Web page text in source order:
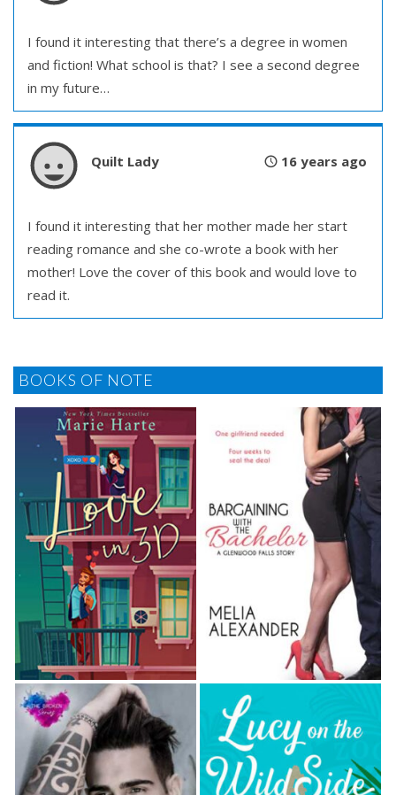
I found it interesting that there’s a degree in women
and fiction! What school is that? I see a second degree
in my future…
Quilt Lady 16 years ago
I found it interesting that her mother made her start
reading romance and she co-wrote a book with her
mother! Love the cover of this book and would love to
read it.
BOOKS OF NOTE